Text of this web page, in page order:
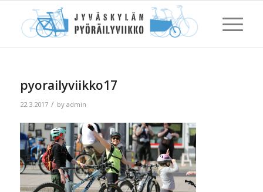
pyorailyviikko17
22.3.2017 / by admin